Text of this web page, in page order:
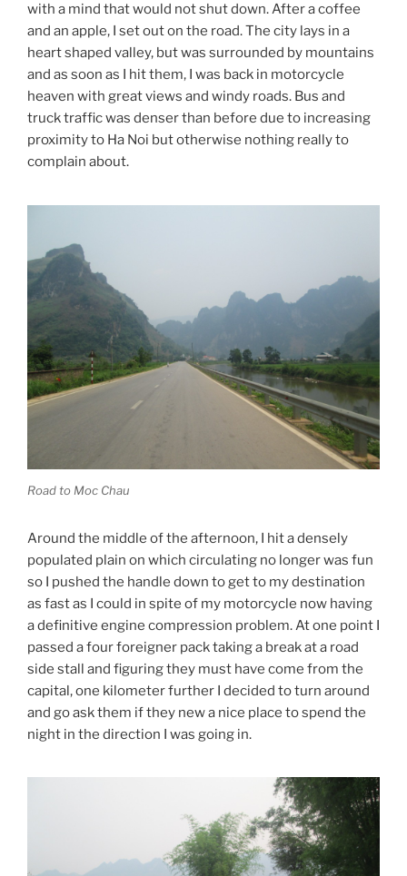
with a mind that would not shut down. After a coffee
and an apple, I set out on the road. The city lays in a
heart shaped valley, but was surrounded by mountains
and as soon as I hit them, I was back in motorcycle
heaven with great views and windy roads. Bus and
truck traffic was denser than before due to increasing
proximity to Ha Noi but otherwise nothing really to
complain about.
Road to Moc Chau
Around the middle of the afternoon, I hit a densely
populated plain on which circulating no longer was fun
so I pushed the handle down to get to my destination
as fast as I could in spite of my motorcycle now having
a definitive engine compression problem. At one point I
passed a four foreigner pack taking a break at a road
side stall and figuring they must have come from the
capital, one kilometer further I decided to turn around
and go ask them if they new a nice place to spend the
night in the direction I was going in.